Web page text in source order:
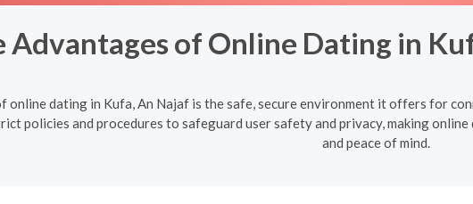
Advantages of Online Dating in
online dating in Kufa, An Najaf is the safe, secure environment it offers for
policies and procedures to safeguard user safety and privacy, making
and peace of mind.